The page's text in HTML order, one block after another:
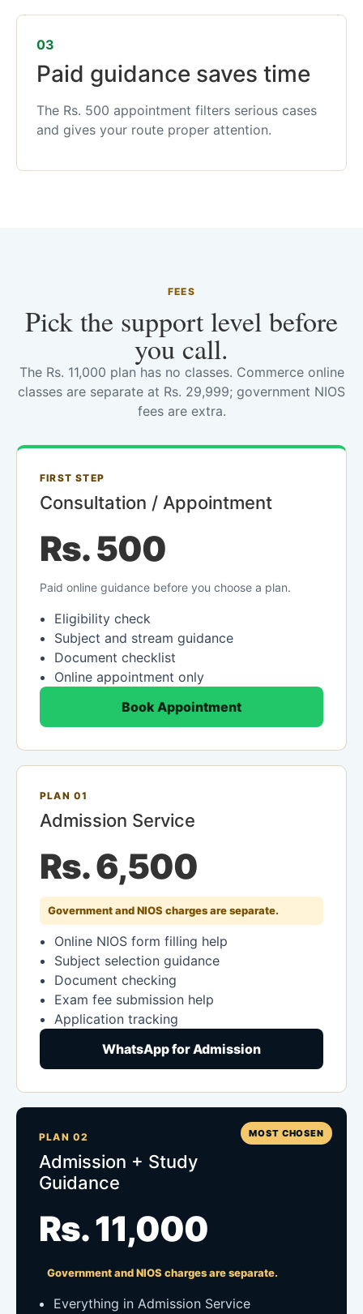
03
Paid guidance saves time
The Rs. 500 appointment filters serious cases
and gives your route proper attention.
FEES
Pick the support level before
you call.
The Rs. 11,000 plan has no classes. Commerce online
classes are separate at Rs. 29,999; government NIOS
fees are extra.
FIRST STEP
Consultation / Appointment
Rs. 500
Paid online guidance before you choose a plan.
Eligibility check
Subject and stream guidance
Document checklist
Online appointment only
Book Appointment
PLAN 01
Admission Service
Rs. 6,500
Government and NIOS charges are separate.
Online NIOS form filling help
Subject selection guidance
Document checking
Exam fee submission help
Application tracking
WhatsApp for Admission
MOST CHOSEN
PLAN 02
Admission + Study
Guidance
Rs. 11,000
Government and NIOS charges are separate.
Everything in Admission Service